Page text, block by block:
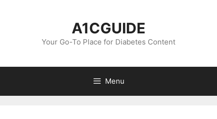
A1CGUIDE
Your Go-To Place for Diabetes Content
Menu